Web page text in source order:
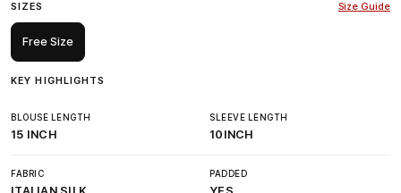
SIZES Size Guide
Free Size
KEY HIGHLIGHTS
BLOUSE LENGTH
15 INCH
SLEEVE LENGTH
10INCH
FABRIC PADDED